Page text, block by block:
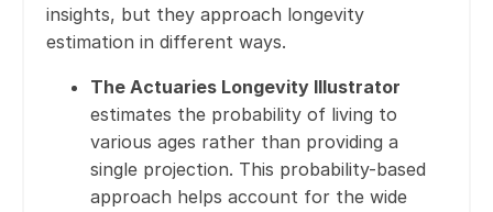
insights, but they approach longevity
estimation in different ways.
The Actuaries Longevity Illustrator
estimates the probability of living to
various ages rather than providing a
single projection. This probability-based
approach helps account for the wide